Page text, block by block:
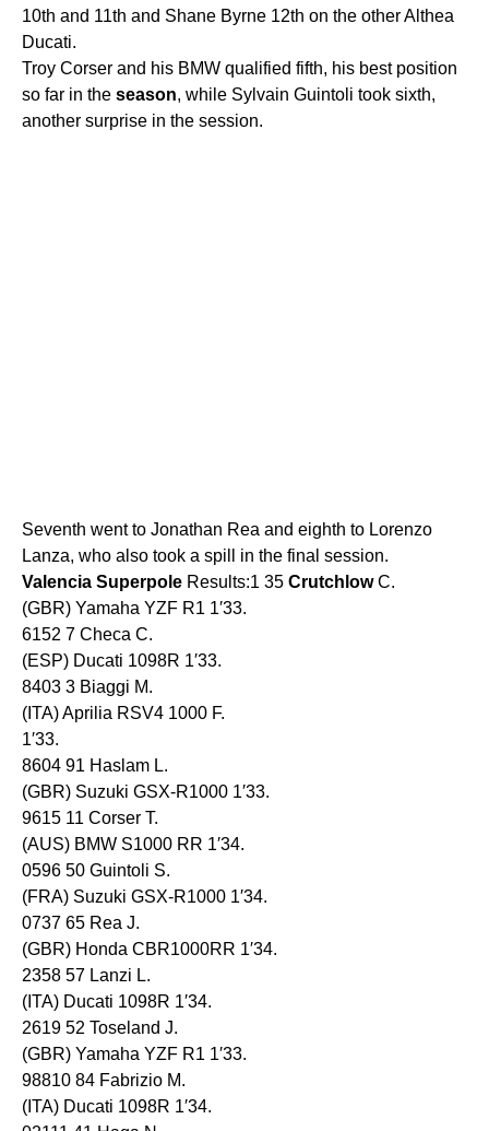
10th and 11th and Shane Byrne 12th on the other Althea
Ducati.
Troy Corser and his BMW qualified fifth, his best position
so far in the season, while Sylvain Guintoli took sixth,
another surprise in the session.
Seventh went to Jonathan Rea and eighth to Lorenzo
Lanza, who also took a spill in the final session.
Valencia Superpole Results:1 35 CrutchlowC.
(GBR) Yamaha YZF R1 1′33.
6152 7 Checa C.
(ESP) Ducati 1098R 1′33.
8403 3 Biaggi M.
(ITA) Aprilia RSV4 1000 F.
1′33.
8604 91 Haslam L.
(GBR) Suzuki GSX-R1000 1′33.
9615 11 Corser T.
(AUS) BMW S1000 RR 1′34.
0596 50 Guintoli S.
(FRA) Suzuki GSX-R1000 1′34.
0737 65 Rea J.
(GBR) Honda CBR1000RR 1′34.
2358 57 Lanzi L.
(ITA) Ducati 1098R 1′34.
2619 52 Toseland J.
(GBR) Yamaha YZF R1 1′33.
98810 84 Fabrizio M.
(ITA) Ducati 1098R 1′34.